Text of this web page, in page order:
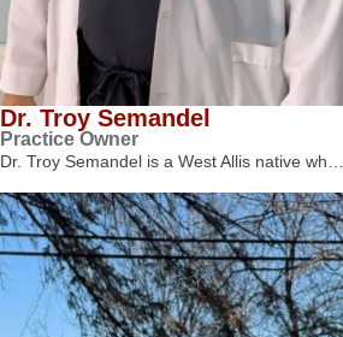
Dr. Troy Semandel
Practice Owner
Dr. Troy Semandel is a West Allis native wh…